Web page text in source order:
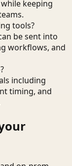
keeping
tools?
be sent into
workflows, and
including
timing, and